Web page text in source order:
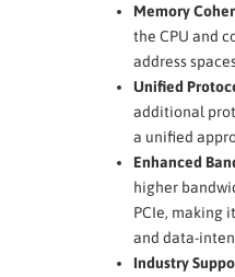
Memory
the CPU and
address
Unified
additional
a unified
Enhanced
higher
PCIe, making
and data-
Industry